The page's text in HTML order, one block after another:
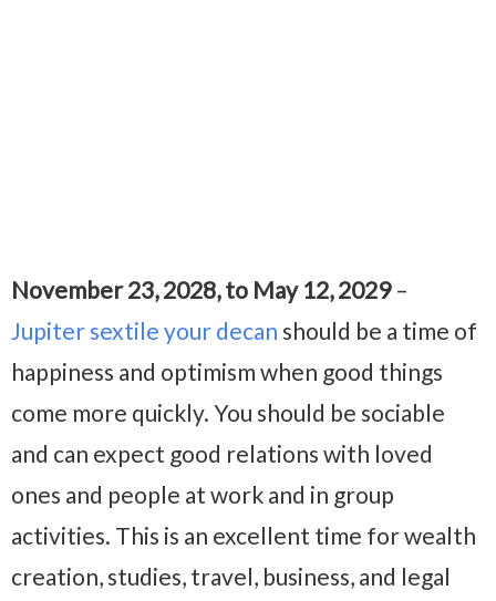
November 23, 2028, to May 12, 2029–
Jupiter sextile your decan should be a time of
happiness and optimism when good things
come more quickly. You should be sociable
and can expect good relations with loved
ones and people at work and in group
activities. This is an excellent time for wealth
creation, studies, travel, business, and legal